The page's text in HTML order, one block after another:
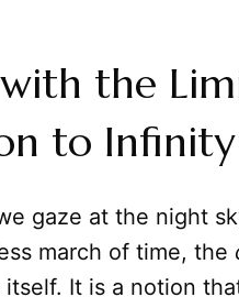
the
to Infinity
gaze at the night
march of time, the
It is a notion